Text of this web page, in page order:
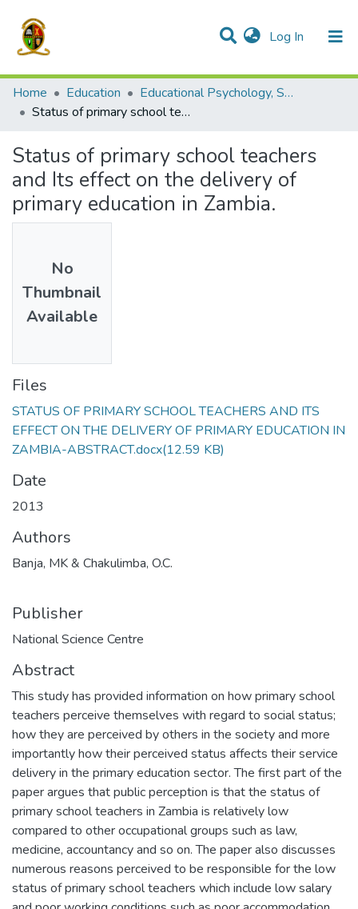
Log In (current)
Communities & Collections
All of DSpace
Home
Education
Educational Psychology, Sociology and Special Education
Status of primary school teachers and Its effect on the delivery of primary education in Zambia.
Status of primary school teachers
and Its effect on the delivery of
primary education in Zambia.
No
Thumbnail
Available
Files
STATUS OF PRIMARY SCHOOL TEACHERS AND ITS
EFFECT ON THE DELIVERY OF PRIMARY EDUCATION IN
ZAMBIA-ABSTRACT.docx(12.59 KB)
Date
2013
Authors
Banja, MK & Chakulimba, O.C.
Publisher
National Science Centre
Abstract
This study has provided information on how primary school
teachers perceive themselves with regard to social status;
how they are perceived by others in the society and more
importantly how their perceived status affects their service
delivery in the primary education sector. The first part of the
paper argues that public perception is that the status of
primary school teachers in Zambia is relatively low
compared to other occupational groups such as law,
medicine, accountancy and so on. The paper also discusses
numerous reasons perceived to be responsible for the low
status of primary school teachers which include low salary